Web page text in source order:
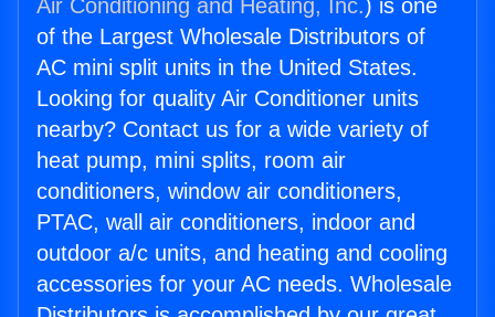
Air Conditioning and Heating, Inc.) is one
of the Largest Wholesale Distributors of
AC mini split units in the United States.
Looking for quality Air Conditioner units
nearby? Contact us for a wide variety of
heat pump, mini splits, room air
conditioners, window air conditioners,
PTAC, wall air conditioners, indoor and
outdoor a/c units, and heating and cooling
accessories for your AC needs. Wholesale